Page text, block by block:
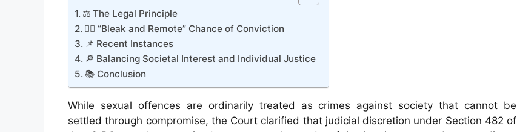
⚖️ The Legal Principle
👩‍⚖️ “Bleak and Remote” Chance of Conviction
📌 Recent Instances
🔎 Balancing Societal Interest and Individual Justice
📚 Conclusion
While sexual offences are ordinarily treated as crimes against society that cannot be
settled through compromise, the Court clarified that judicial discretion under Section 482 of